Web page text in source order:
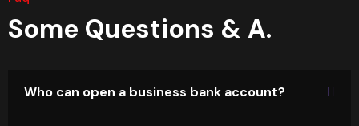
Some Questions & A.
Who can open a business bank account?